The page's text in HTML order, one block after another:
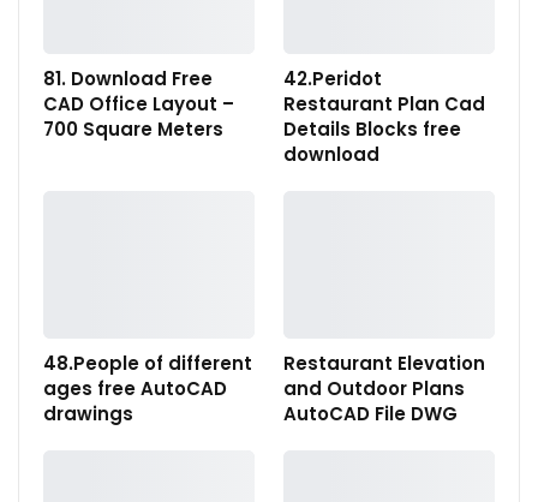
81. Download Free
CAD Office Layout –
700 Square Meters
42.Peridot
Restaurant Plan Cad
Details Blocks free
download
48.People of different
ages free AutoCAD
drawings
Restaurant Elevation
and Outdoor Plans
AutoCAD File DWG